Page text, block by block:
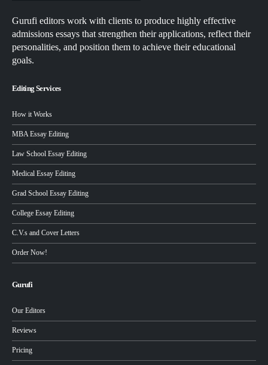
Gurufi editors work with clients to produce highly effective
admissions essays that strengthen their applications, reflect their
personalities, and position them to achieve their educational
goals.
Editing Services
How it Works
MBA Essay Editing
Law School Essay Editing
Medical Essay Editing
Grad School Essay Editing
College Essay Editing
C.V.s and Cover Letters
Order Now!
Gurufi
Our Editors
Reviews
Pricing